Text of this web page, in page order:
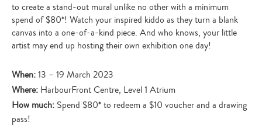
to create a stand-out mural unlike no other with a minimum
spend of $80*! Watch your inspired kiddo as they turn a blank
canvas into a one-of-a-kind piece. And who knows, your little
artist may end up hosting their own exhibition one day!
When:13 – 19 March 2023
Where: HarbourFront Centre, Level 1 Atrium
How much: Spend $80* to redeem a $10 voucher and a drawing
pass!